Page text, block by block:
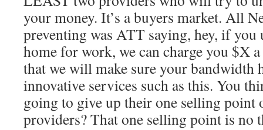
your money. It’s a buyers market. All
preventing was ATT saying, hey, if you
home for work, we can charge you $X
that we will make sure your bandwidth
innovative services such as this. You
going to give up their one selling point
providers? That one selling point is no